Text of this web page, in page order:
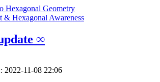
Hexagonal Geometry
& Hexagonal Awareness
∞
2022-11-08 22:06